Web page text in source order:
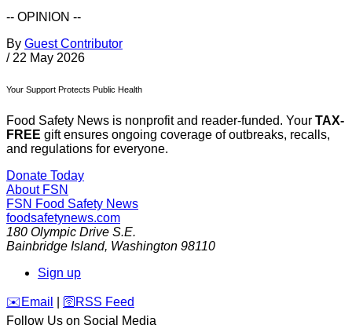
-- OPINION --
By Guest Contributor
/ 22 May 2026
Your Support Protects Public Health
Food Safety News is nonprofit and reader-funded. Your TAX-
FREE gift ensures ongoing coverage of outbreaks, recalls,
and regulations for everyone.
Donate Today
About FSN
FSN Food Safety News
foodsafetynews.com
180 Olympic Drive S.E.
Bainbridge Island, Washington 98110
Sign up
️✉️ Email 🛜 RSS Feed
Follow Us on Social Media